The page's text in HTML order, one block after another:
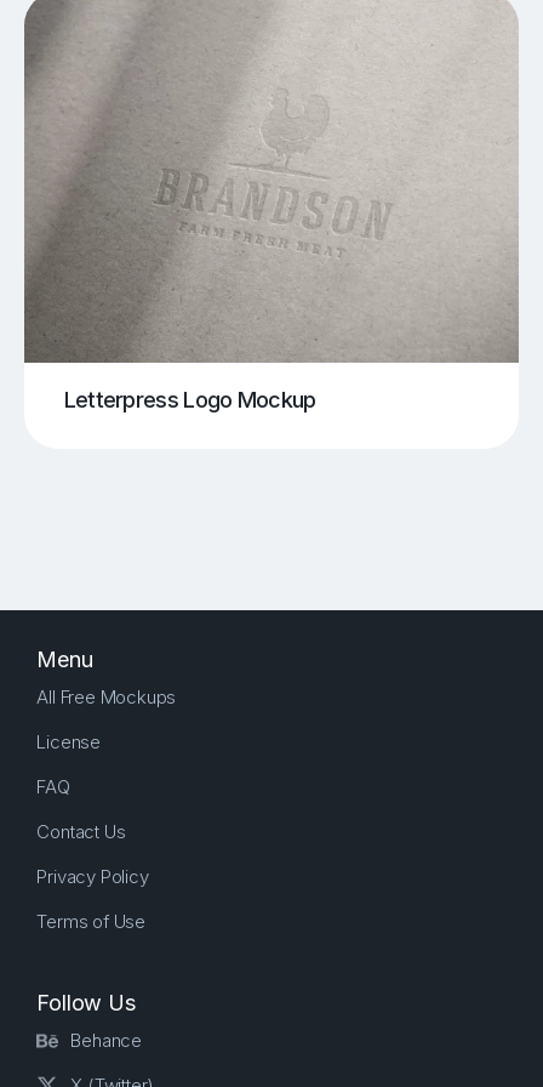
Letterpress Logo Mockup
Menu
All Free Mockups
License
FAQ
Contact Us
Privacy Policy
Terms of Use
Follow Us
Behance